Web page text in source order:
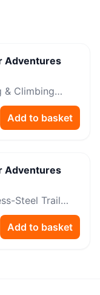
Adventures
& Climbing
Add to basket
Adventures
Steel Trail
Add to basket